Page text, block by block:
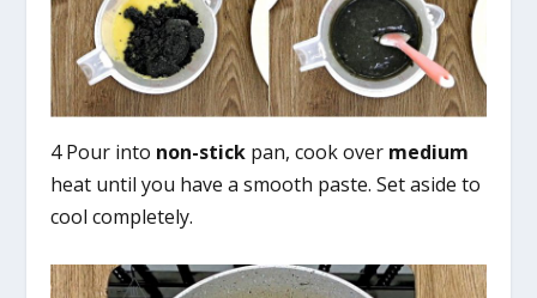
4 Pour into non-stick pan, cook over medium
heat until you have a smooth paste. Set aside to
cool completely.